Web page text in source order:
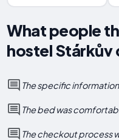
What people
hostel Stárkův
The specific
The bed was
The checkout process